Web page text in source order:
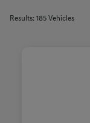
Results: 185 Vehicles